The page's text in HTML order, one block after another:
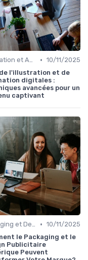
Illustration et Animation Digitale • 10/11/2025
l'illustration et de
digitales :
avancées pour un
captivant
Packaging et Design Publicitaire • 10/11/2025
le Packaging et le
Publicitaire
Peuvent